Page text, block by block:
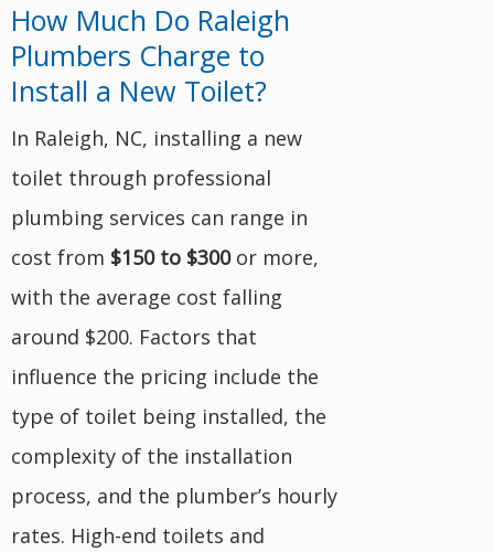
How Much Do Raleigh
Plumbers Charge to
Install a New Toilet?
In Raleigh, NC, installing a new
toilet through professional
plumbing services can range in
cost from $150 to $300or more,
with the average cost falling
around $200. Factors that
influence the pricing include the
type of toilet being installed, the
complexity of the installation
process, and the plumber’s hourly
rates. High-end toilets and